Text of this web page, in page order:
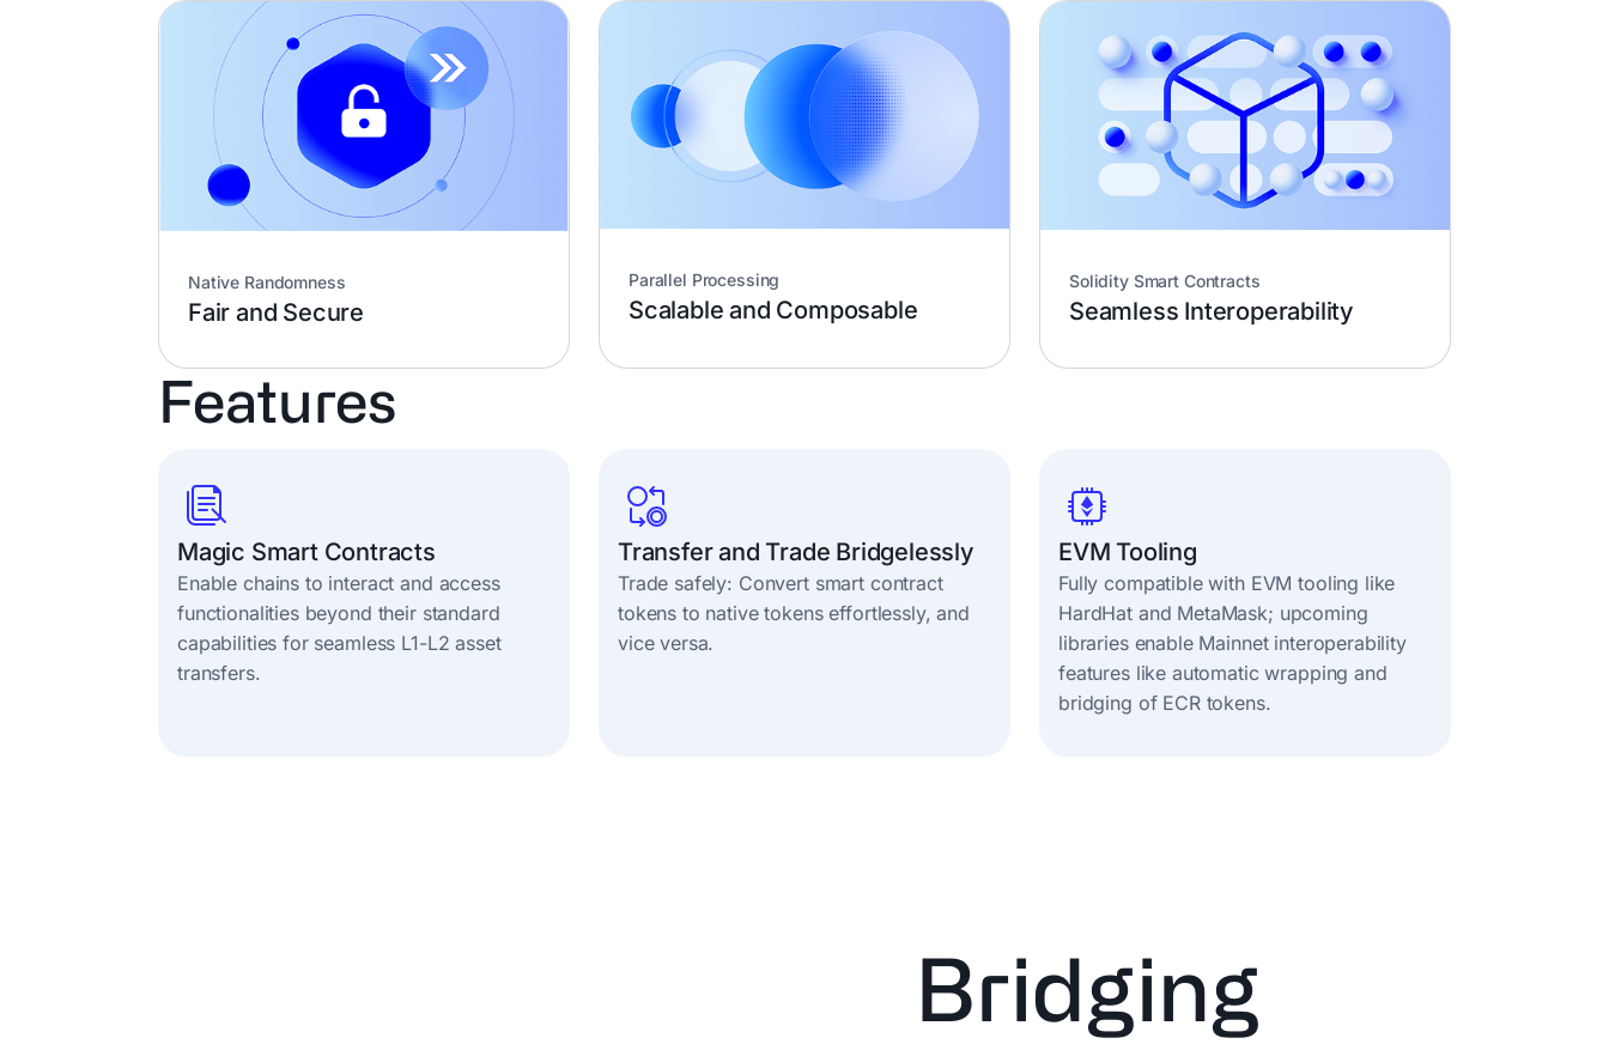
Native Randomness
Fair and Secure
Parallel Processing
Scalable and Composable
Solidity Smart Contracts
Seamless Interoperability
Features
Magic Smart Contracts
Enable chains to interact and access
functionalities beyond their standard
capabilities for seamless L1-L2 asset
transfers.
Transfer and Trade Bridgelessly
Trade safely: Convert smart contract
tokens to native tokens effortlessly, and
vice versa.
EVM Tooling
Fully compatible with EVM tooling like
HardHat and MetaMask; upcoming
libraries enable Mainnet interoperability
features like automatic wrapping and
bridging of ECR tokens.
Bridging